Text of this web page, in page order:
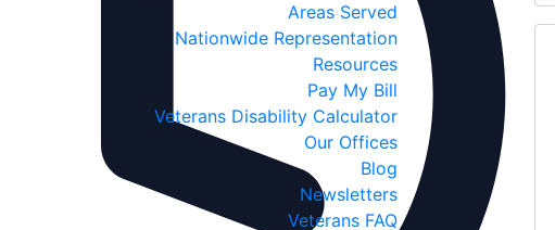
Areas Served
Nationwide Representation
Resources
Pay My Bill
Veterans Disability Calculator
Our Offices
Blog
Newsletters
Veterans FAQ